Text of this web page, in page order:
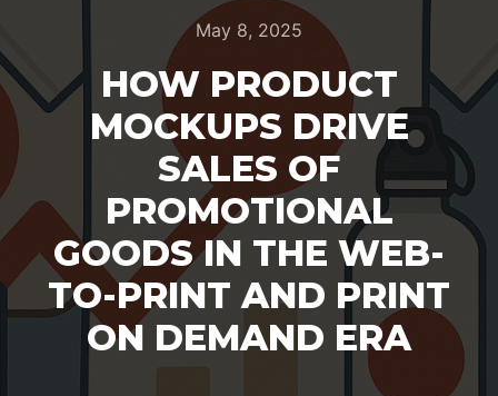
May 8, 2025
HOW PRODUCT
MOCKUPS DRIVE
SALES OF
PROMOTIONAL
GOODS IN THE WEB-
TO-PRINT AND PRINT
ON DEMAND ERA